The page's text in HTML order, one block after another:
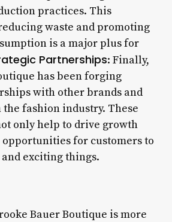
practices. This
waste and promoting
is a major plus for
Partnerships: Finally,
has been forging
with other brands and
fashion industry. These
only help to drive growth
for customers to
exciting things.
Bauer Boutique is more